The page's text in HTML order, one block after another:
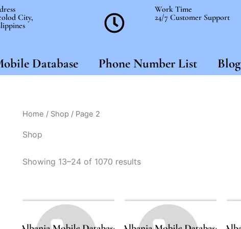
City,
Work Time
24/7 Customer Support
Database Phone Number List Blog
Home / Shop / Page 2
Shop
Showing 13–24 of 1070 results